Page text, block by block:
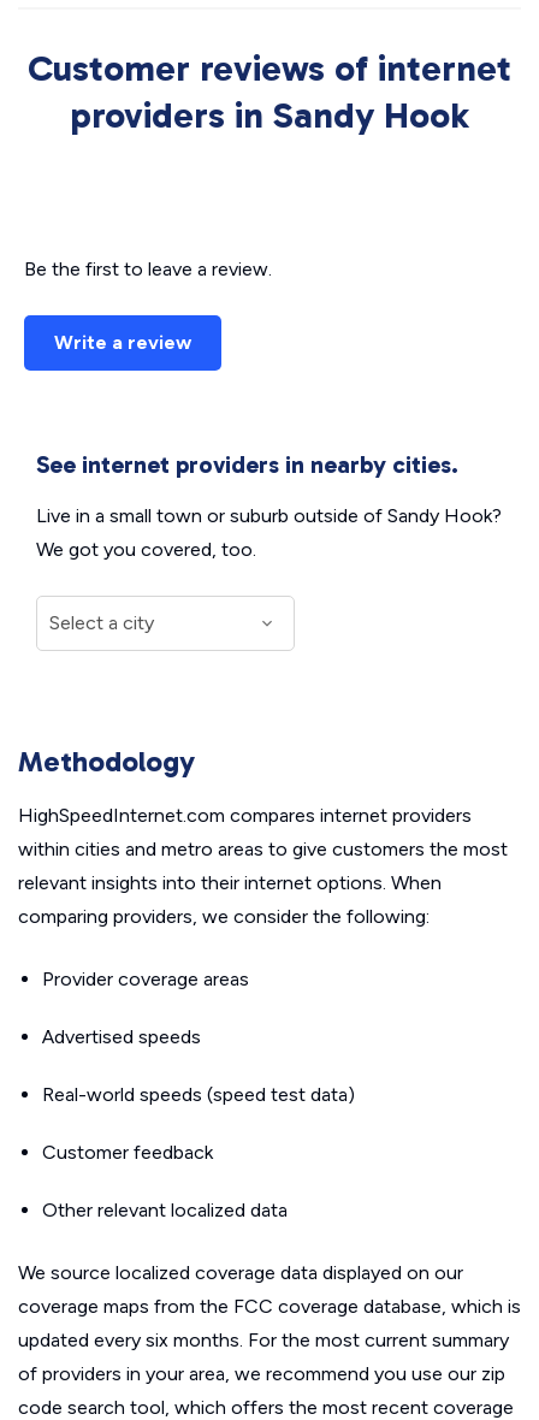
Customer reviews of internet
providers in Sandy Hook
Be the first to leave a review.
Write a review
See internet providers in nearby cities.
Live in a small town or suburb outside of Sandy Hook?
We got you covered, too.
Methodology
HighSpeedInternet.com compares internet providers
within cities and metro areas to give customers the most
relevant insights into their internet options. When
comparing providers, we consider the following:
Provider coverage areas
Advertised speeds
Real-world speeds (speed test data)
Customer feedback
Other relevant localized data
We source localized coverage data displayed on our
coverage maps from the FCC coverage database, which is
updated every six months. For the most current summary
of providers in your area, we recommend you use our zip
code search tool, which offers the most recent coverage